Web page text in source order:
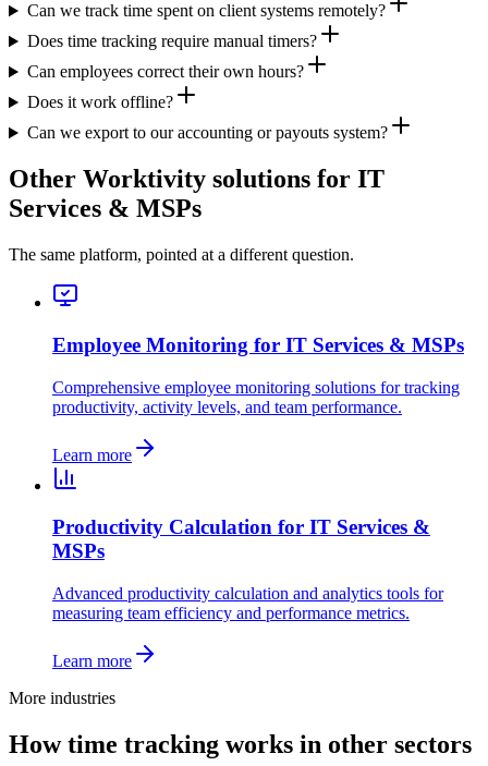
Can we track time spent on client systems remotely?
Does time tracking require manual timers?
Can employees correct their own hours?
Does it work offline?
Can we export to our accounting or payouts system?
Other Worktivity solutions for IT
Services & MSPs
The same platform, pointed at a different question.
Employee Monitoring for IT Services & MSPs
Comprehensive employee monitoring solutions for tracking
productivity, activity levels, and team performance.
Learn more
Productivity Calculation for IT Services &
MSPs
Advanced productivity calculation and analytics tools for
measuring team efficiency and performance metrics.
Learn more
More industries
How time tracking works in other sectors